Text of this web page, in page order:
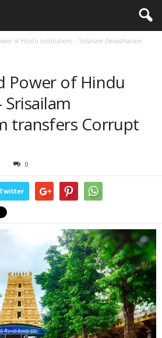
of Hindu Institutions – Srisailam Devasthanam
Power of Hindu
transfers Corrupt
0
Twitter